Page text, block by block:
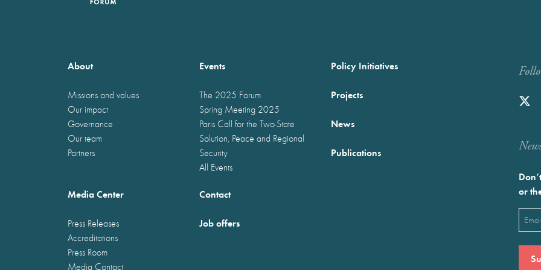
About
Missions and values
Our impact
Governance
Our team
Partners
Events
The 2025 Forum
Spring Meeting 2025
Paris Call for the Two-State
Solution, Peace and Regional
Security
All Events
Policy Initiatives
Projects
News
Publications
Media Center
Press Releases
Accreditations
Press Room
Media Contact
Contact
Job offers
or